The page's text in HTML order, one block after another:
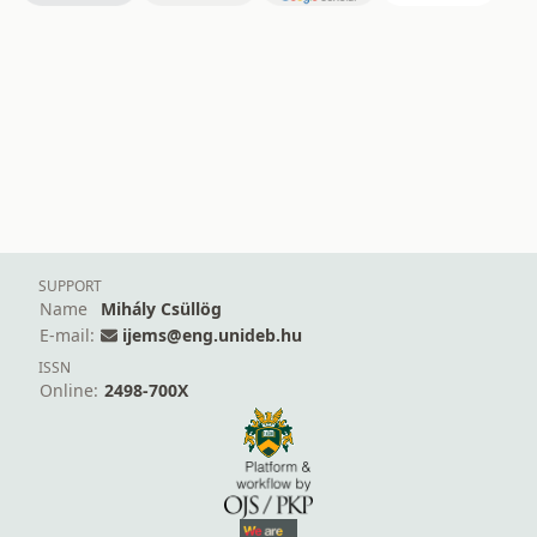
SUPPORT
Name
Mihály Csüllög
E-mail:
ijems@eng.unideb.hu
ISSN
Online: 2498-700X